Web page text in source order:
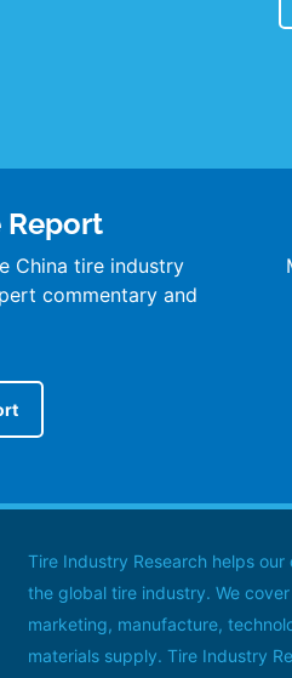
Report
China tire industry
commentary and
Tire Industry Research helps
the global tire industry. We
marketing, manufacture,
materials supply. Tire Industry